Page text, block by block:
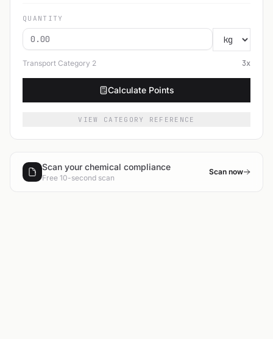
QUANTITY
Transport Category 2 3x
Calculate Points
VIEW CATEGORY REFERENCE
Scan your chemical compliance
Free 10-second scan
Scan now